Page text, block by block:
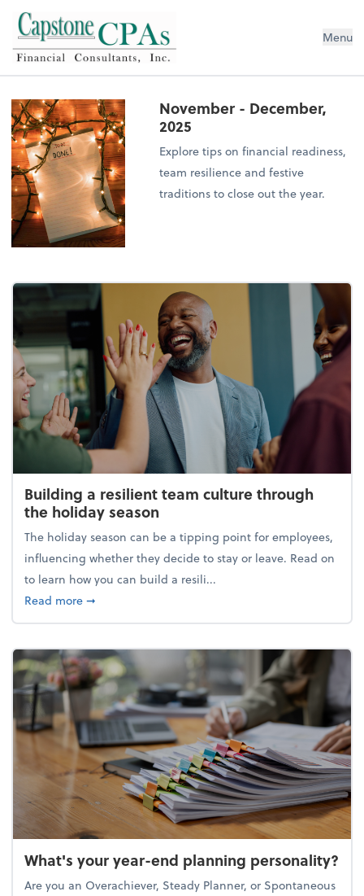
Capstone CPAs Menu
November - December,
2025
Explore tips on financial readiness,
team resilience and festive
traditions to close out the year.
Building a resilient team culture through
the holiday season
The holiday season can be a tipping point for employees,
influencing whether they decide to stay or leave. Read on
to learn how you can build a resili...
Read moreabout Building a resilient team culture through
➞
What's your year-end planning personality?
Are you an Overachiever, Steady Planner, or Spontaneous